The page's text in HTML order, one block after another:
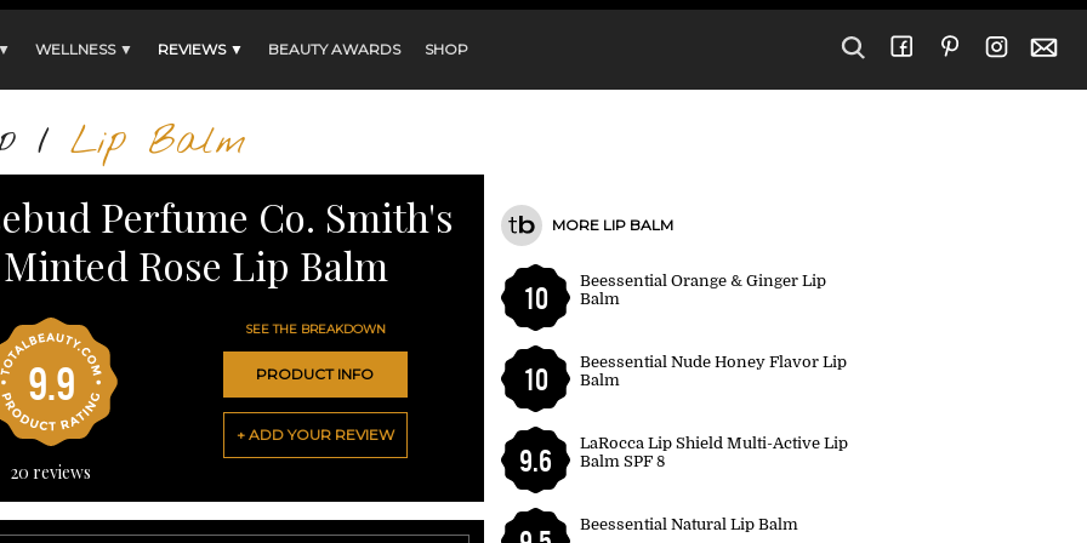
WELLNESS ▼ REVIEWS ▼ BEAUTY AWARDS SHOP
/ Lip Balm
Perfume Co. Smith's
Minted Rose Lip Balm
9.9
20 reviews
SEE THE BREAKDOWN
PRODUCT INFO
+ ADD YOUR REVIEW
MORE LIP BALM
10
Beessential Orange & Ginger Lip
Balm
10
Beessential Nude Honey Flavor Lip
Balm
9.6
LaRocca Lip Shield Multi-Active Lip
Balm SPF 8
Beessential Natural Lip Balm